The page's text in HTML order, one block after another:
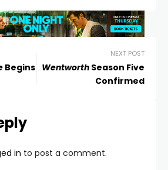
Begins
NEXT POST
Wentworth Season Five
Confirmed
in to post a comment.